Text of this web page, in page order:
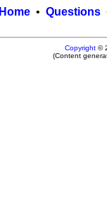
Home • Questions
Copyright©
(Content